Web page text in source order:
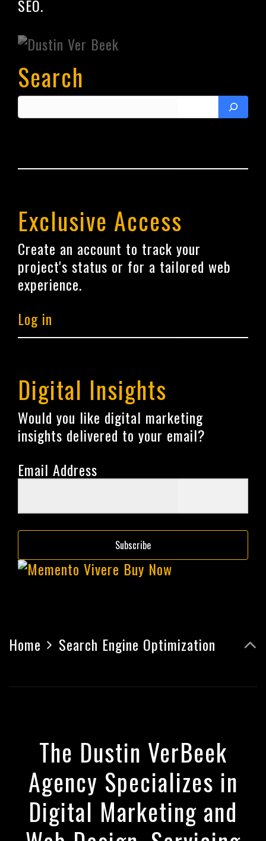
SEO.
Search
Search
Exclusive Access
Create an account to track your
project's status or for a tailored web
experience.
Log in
Digital Insights
Would you like digital marketing
insights delivered to your email?
Email Address
Subscribe
Home Search Engine Optimization
The Dustin VerBeek
Agency Specializes in
Digital Marketing and